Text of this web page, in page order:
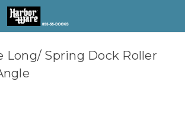
Long/ Spring Dock Roller